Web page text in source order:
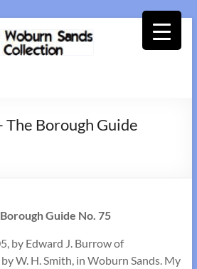
The Borough Guide
Guide No. 75
by Edward J. Burrow of
W. H. Smith, in Woburn Sands. My